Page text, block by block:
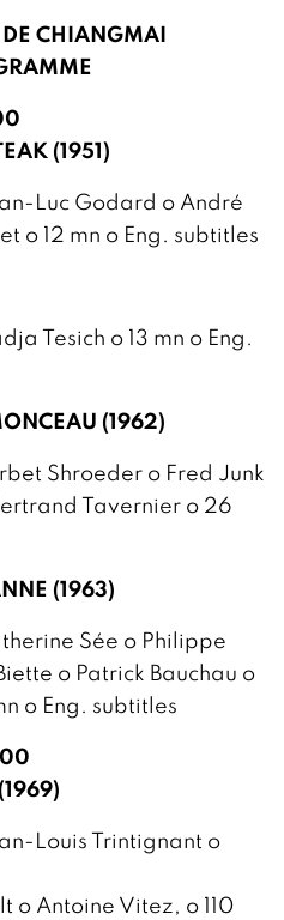
CHIANGMAI
(1951)
Luc Godard o André
o 12 mn o Eng. subtitles
Tesich o 13 mn o Eng.
(1962)
Shroeder o Fred Junk
Tavernier o 26
(1963)
Sée o Philippe
o Patrick Bauchau o
o Eng. subtitles
Louis Trintignant o
o Antoine Vitez, o 110